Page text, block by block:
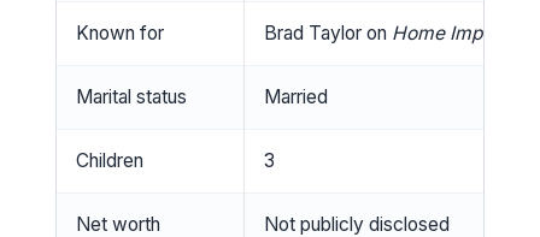
Known for Brad Taylor on Home
Marital status Married
Children 3
Net worth Not publicly disclosed